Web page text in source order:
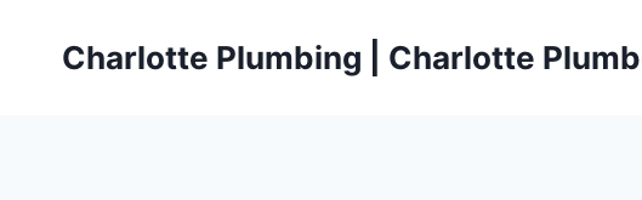
Charlotte Plumbing | Charlotte